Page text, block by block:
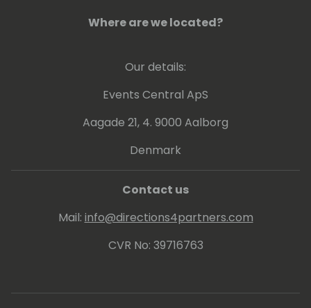
Where are we located?
Our details:
Events Central ApS
Aagade 21, 4. 9000 Aalborg
Denmark
Contact us
Mail: info@directions4partners.com
CVR No: 39716763